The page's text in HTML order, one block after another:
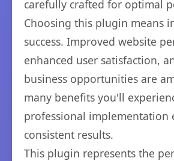
carefully crafted for optimal
Choosing this plugin means
success. Improved website
enhanced user satisfaction,
business opportunities are
many benefits you'll
professional implementation
consistent results.
This plugin represents the